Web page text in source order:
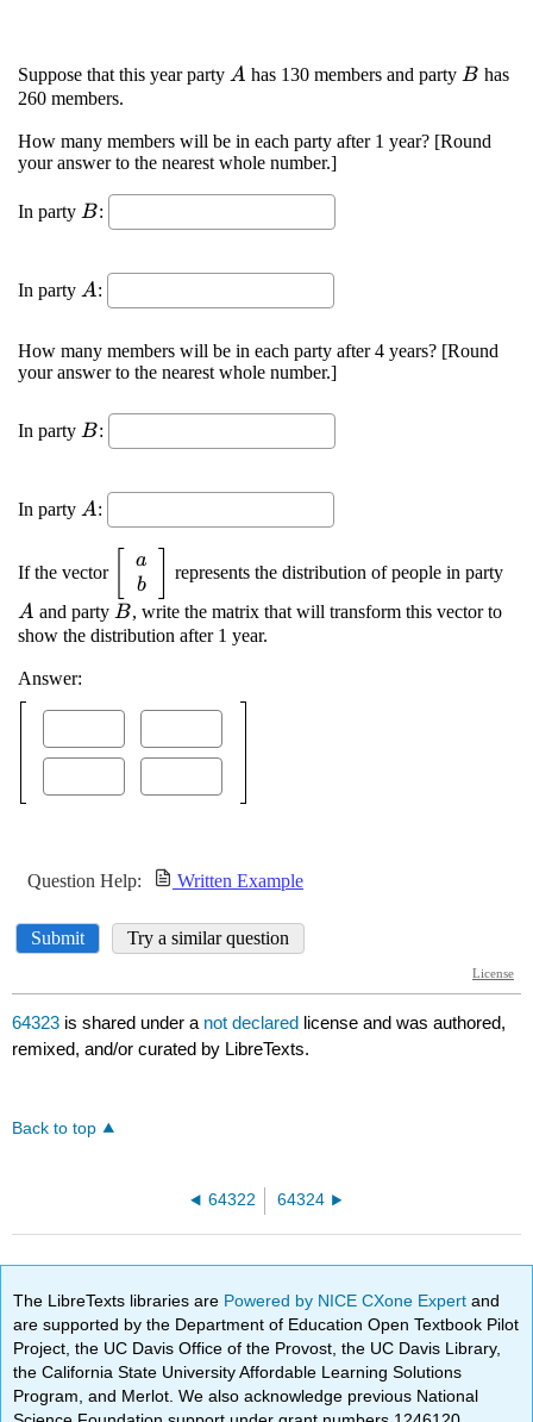
64323 is shared under a not declared license and was authored,
remixed, and/or curated by LibreTexts.
Back to top
64322 64324
The LibreTexts libraries are Powered by NICE CXone Expertand
are supported by the Department of Education Open Textbook Pilot
Project, the UC Davis Office of the Provost, the UC Davis Library,
the California State University Affordable Learning Solutions
Program, and Merlot. We also acknowledge previous National